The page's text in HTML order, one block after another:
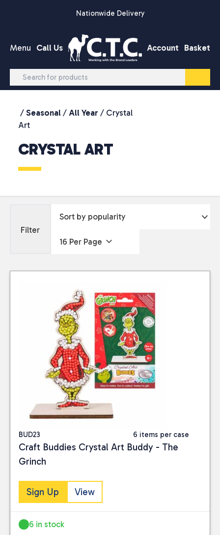
Nationwide Delivery
Menu Call Us Account Basket
/ Seasonal / All Year / Crystal
Art
CRYSTAL ART
Filter
BUD23 6 items per case
Craft Buddies Crystal Art Buddy - The
Grinch
Sign Up View
6 in stock